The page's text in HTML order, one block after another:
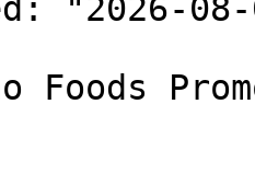
"2026-08-
Foods